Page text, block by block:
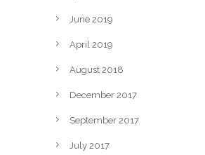
June 2019
April 2019
August 2018
December 2017
September 2017
July 2017